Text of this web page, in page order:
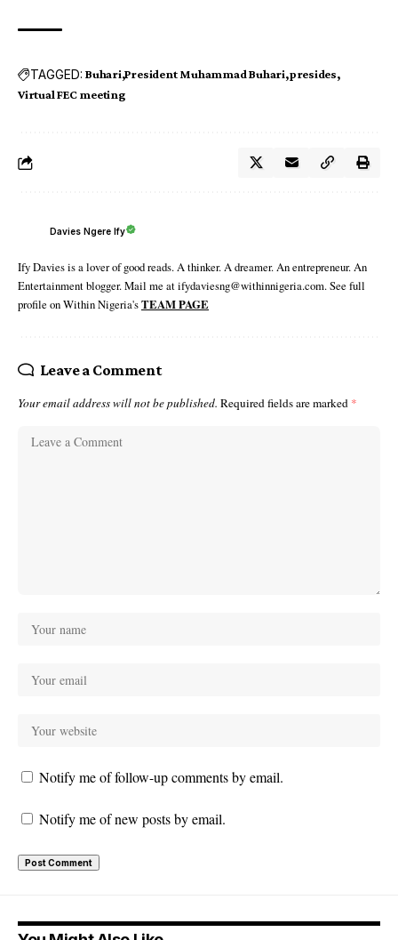
TAGGED: Buhari President Muhammad Buhari presides
Virtual FEC meeting
Davies Ngere Ify
Ify Davies is a lover of good reads. A thinker. A dreamer. An entrepreneur. An
Entertainment blogger. Mail me at ifydaviesng@withinnigeria.com. See full
profile on Within Nigeria'sTEAM PAGE
Leave a Comment
Your email address will not be published. Required fields are marked *
Notify me of follow-up comments by email.
Notify me of new posts by email.